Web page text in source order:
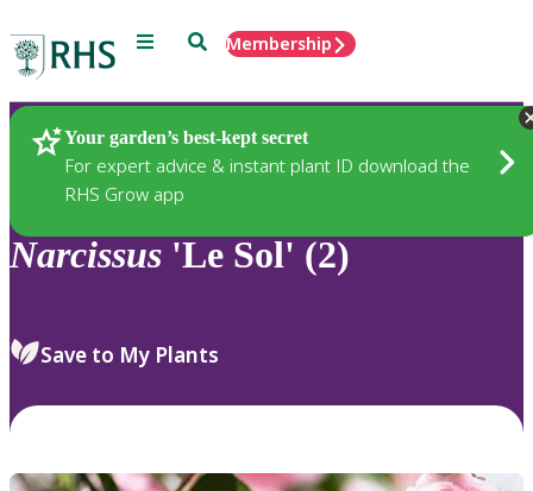
Menu SearchMembership
Your garden’s best-kept secret
For expert advice & instant plant ID download the
RHS Grow app
Plants
Narcissus 'Le Sol' (2)
Save to My Plants